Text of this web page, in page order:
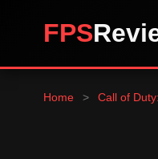
FPS
Home > Call of